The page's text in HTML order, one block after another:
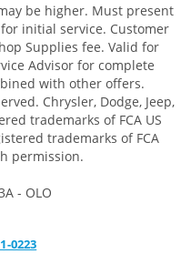
be higher. Must present
initial service. Customer
Supplies fee. Valid for
Advisor for complete
with other offers.
Chrysler, Dodge, Jeep,
trademarks of FCA US
trademarks of FCA
permission.
- OLO
0223